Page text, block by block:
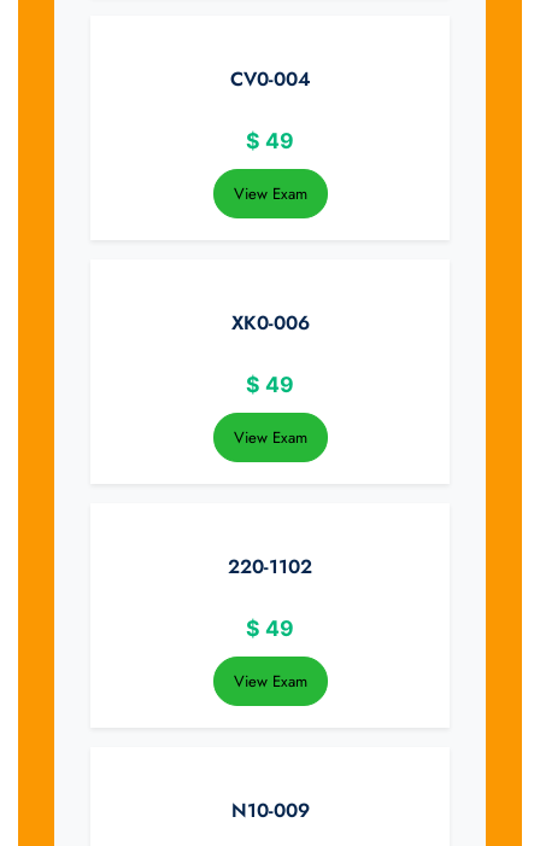
CV0-004
$ 49
View Exam
XK0-006
$ 49
View Exam
220-1102
$ 49
View Exam
N10-009